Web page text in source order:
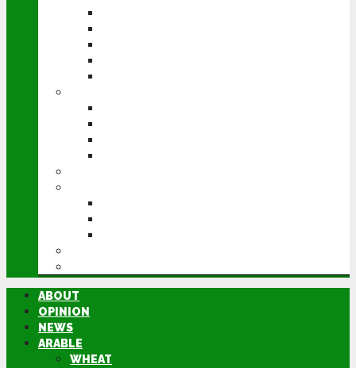
ABOUT
OPINION
NEWS
ARABLE
WHEAT